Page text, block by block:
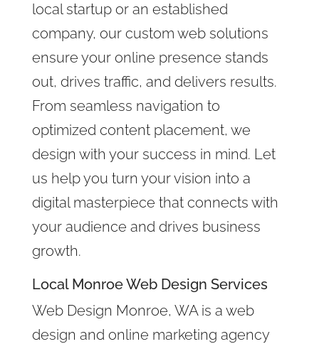
local startup or an established
company, our custom web solutions
ensure your online presence stands
out, drives traffic, and delivers results.
From seamless navigation to
optimized content placement, we
design with your success in mind. Let
us help you turn your vision into a
digital masterpiece that connects with
your audience and drives business
growth.
Local Monroe Web Design Services
Web Design Monroe, WA is a web
design and online marketing agency